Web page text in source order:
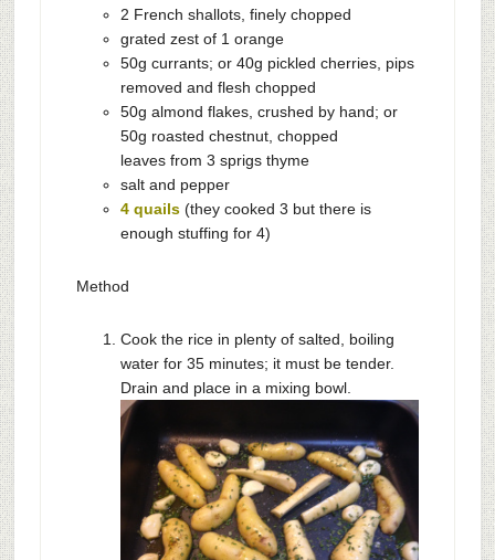
2 French shallots, finely chopped
grated zest of 1 orange
50g currants; or 40g pickled cherries, pips
removed and flesh chopped
50g almond flakes, crushed by hand; or
50g roasted chestnut, chopped
leaves from 3 sprigs thyme
salt and pepper
4 quails(they cooked 3 but there is
enough stuffing for 4)
Method
Cook the rice in plenty of salted, boiling
water for 35 minutes; it must be tender.
Drain and place in a mixing bowl.